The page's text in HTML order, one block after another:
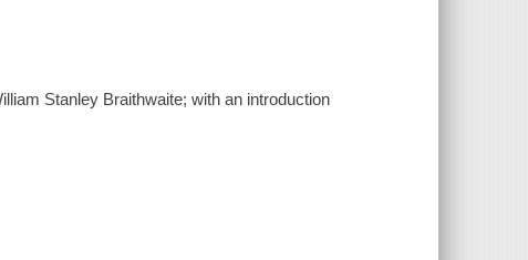
Stanley Braithwaite; with an introduction